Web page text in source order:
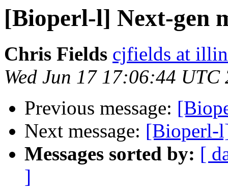
[Bioperl-l] Next-gen
Chris Fields cjfields at
Wed Jun 17 17:06:44 UTC
Previous message:
Next message: [Bioperl-
Messages sorted by: [
]